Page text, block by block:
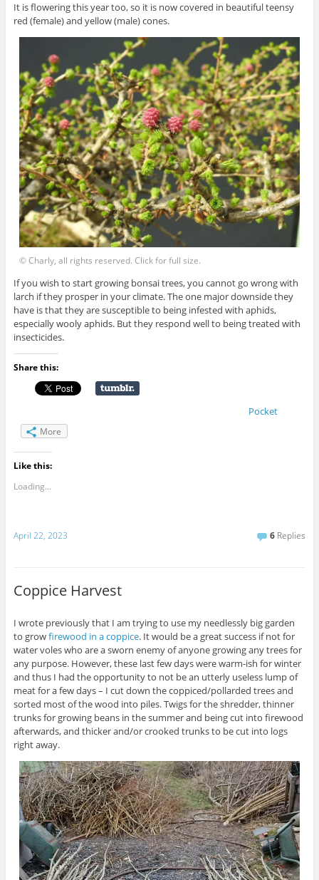
It is flowering this year too, so it is now covered in beautiful teensy
red (female) and yellow (male) cones.
© Charly, all rights reserved. Click for full size.
If you wish to start growing bonsai trees, you cannot go wrong with
larch if they prosper in your climate. The one major downside they
have is that they are susceptible to being infested with aphids,
especially wooly aphids. But they respond well to being treated with
insecticides.
Share this:
Pocket
More
Like this:
Loading...
April 22, 2023 6 Replies
Coppice Harvest
I wrote previously that I am trying to use my needlessly big garden
to growfirewood in a coppice. It would be a great success if not for
water voles who are a sworn enemy of anyone growing any trees for
any purpose. However, these last few days were warm-ish for winter
and thus I had the opportunity to not be an utterly useless lump of
meat for a few days – I cut down the coppiced/pollarded trees and
sorted most of the wood into piles. Twigs for the shredder, thinner
trunks for growing beans in the summer and being cut into firewood
afterwards, and thicker and/or crooked trunks to be cut into logs
right away.